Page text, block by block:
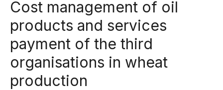
Cost management of oil
products and services
payment of the third
organisations in wheat
production